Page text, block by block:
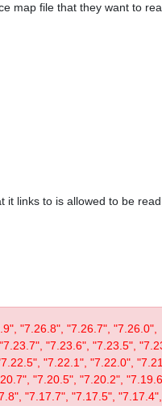
map file that they want to
it links to is allowed to be
"7.26.8", "7.26.7", "7.26.0",
"7.23.6", "7.23.5",
"7.22.1", "7.22.0",
"7.20.5", "7.20.2",
"7.17.7", "7.17.5", "7.17.4",